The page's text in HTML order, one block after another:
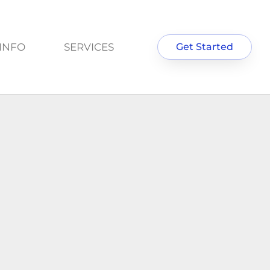
SERVICES Get Started